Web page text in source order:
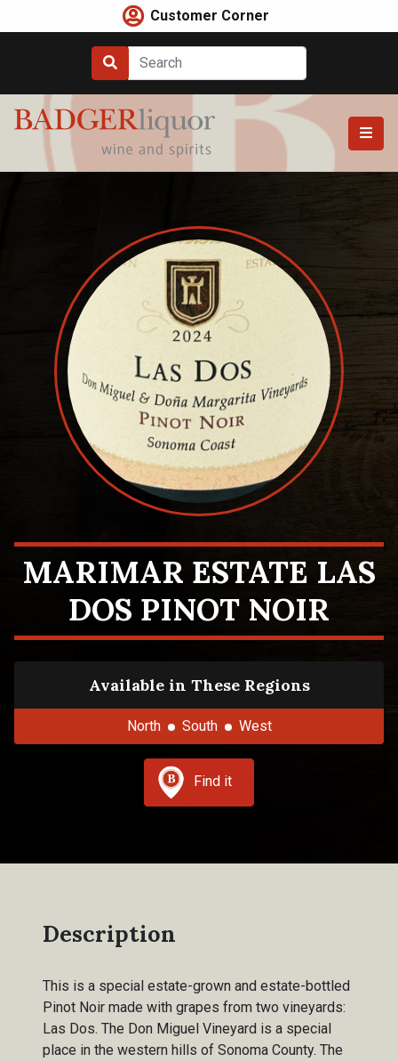
to
Customer Corner
MARIMAR ESTATE LAS
DOS PINOT NOIR
Available in These Regions
North South West
Find it
Description
This is a special estate-grown and estate-bottled
Pinot Noir made with grapes from two vineyards:
Las Dos. The Don Miguel Vineyard is a special
place in the western hills of Sonoma County. The